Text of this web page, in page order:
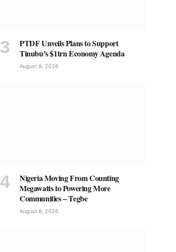
PTDF Unveils Plans to Support
Tinubu’s $1trn Economy Agenda
August 8, 2026
Nigeria Moving From Counting
Megawatts to Powering More
Communities – Tegbe
August 8, 2026